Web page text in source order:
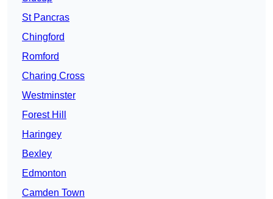
St Pancras
Chingford
Romford
Charing Cross
Westminster
Forest Hill
Haringey
Bexley
Edmonton
Camden Town